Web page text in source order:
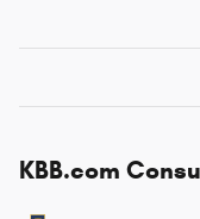
KBB.com